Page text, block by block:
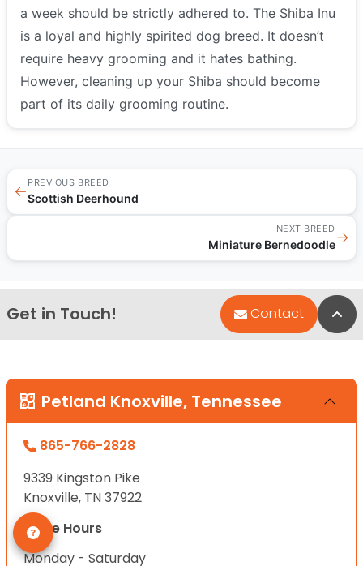
a week should be strictly adhered to. The Shiba Inu
is a loyal and highly spirited dog breed. It doesn’t
require heavy grooming and it hates bathing.
However, cleaning up your Shiba should become
part of its daily grooming routine.
←
PREVIOUS BREED
Scottish Deerhound
NEXT BREED
Miniature Bernedoodle→
Get in Touch! Contact
Petland Knoxville, Tennessee
865-766-2828
9339 Kingston Pike
Knoxville, TN 37922
Store Hours
Monday - Saturday